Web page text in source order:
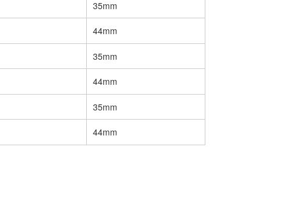
35mm
44mm
35mm
44mm
35mm
44mm